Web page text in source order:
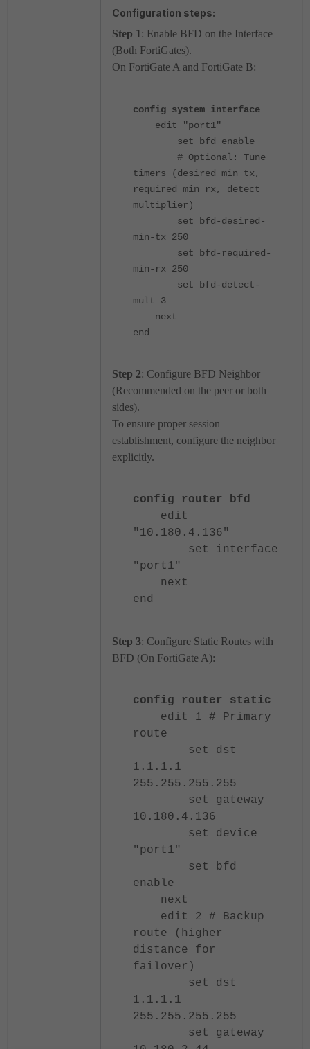
Configuration steps:
Step 1 : Enable BFD on the Interface
(Both FortiGates).
On FortiGate A and FortiGate B:
config system interface
edit "port1"
set bfd enable
# Optional: Tune
timers (desired min tx,
required min rx, detect
multiplier)
set bfd-desired-
min-tx 250
set bfd-required-
min-rx 250
set bfd-detect-
mult 3
next
end
Step 2: Configure BFD Neighbor
(Recommended on the peer or both
sides).
To ensure proper session
establishment, configure the neighbor
explicitly.
config router bfd
edit
"10.180.4.136"
set interface
"port1"
next
end
Step 3: Configure Static Routes with
BFD (On FortiGate A):
config router static
edit 1 # Primary
route
set dst
1.1.1.1
255.255.255.255
set gateway
10.180.4.136
set device
"port1"
set bfd
enable
next
edit 2 # Backup
route (higher
distance for
failover)
set dst
1.1.1.1
255.255.255.255
set gateway